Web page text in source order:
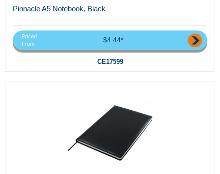
Pinnacle A5 Notebook, Black
Priced
From
$4.44*
CE17599